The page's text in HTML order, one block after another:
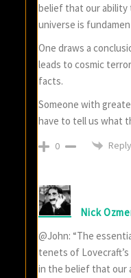
belief that our ability
universe is
One draws a
leads to cosmic
facts.
Someone with
have to tell us what
0 Reply
Nick
@John: “The
tenets of
in the belief that our